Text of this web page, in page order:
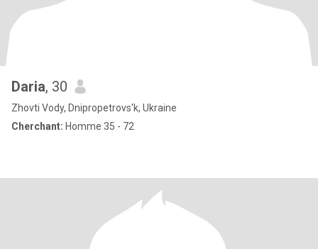
Daria, 30
Zhovti Vody, Dnipropetrovs'k, Ukraine
Cherchant: Homme 35 - 72